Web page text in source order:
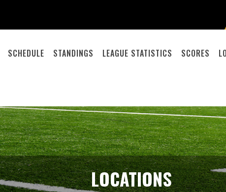
SCHEDULE STANDINGS LEAGUE STATISTICS SCORES
LOCATIONS